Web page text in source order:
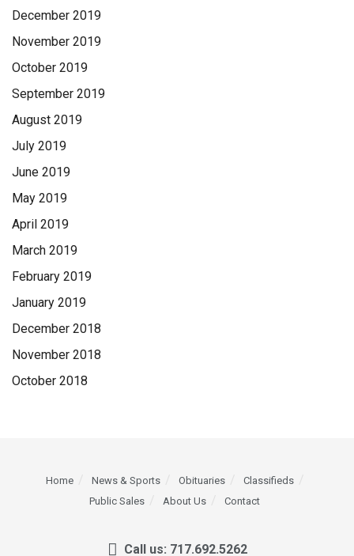
December 2019
November 2019
October 2019
September 2019
August 2019
July 2019
June 2019
May 2019
April 2019
March 2019
February 2019
January 2019
December 2018
November 2018
October 2018
Home News & Sports Obituaries
Classifieds
Public Sales
About Us Contact
Call us: 717.692.5262